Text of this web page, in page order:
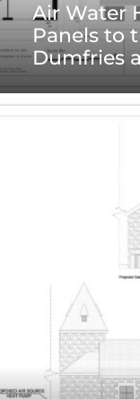
Air Water
Panels to
Dumfries